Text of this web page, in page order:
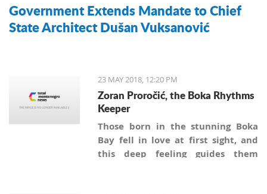
Government Extends Mandate to Chief
State Architect Dušan Vuksanović
23 MAY 2018, 12:20 PM
Zoran Proročić, the Boka Rhythms
Keeper
Those born in the stunning Boka
Bay fell in love at first sight, and
this deep feeling guides them